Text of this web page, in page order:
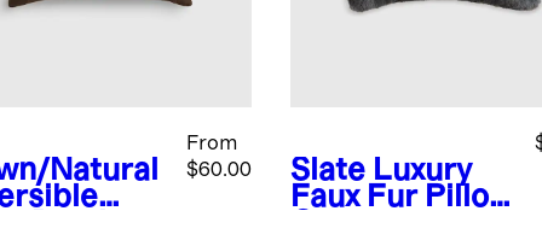
Natural
From
$60.00
Slate Luxury
Faux Fur Pillow